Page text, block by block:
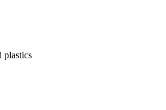
plastics